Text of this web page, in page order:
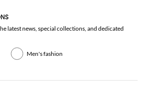
latest news, special collections, and dedicated
Men's fashion